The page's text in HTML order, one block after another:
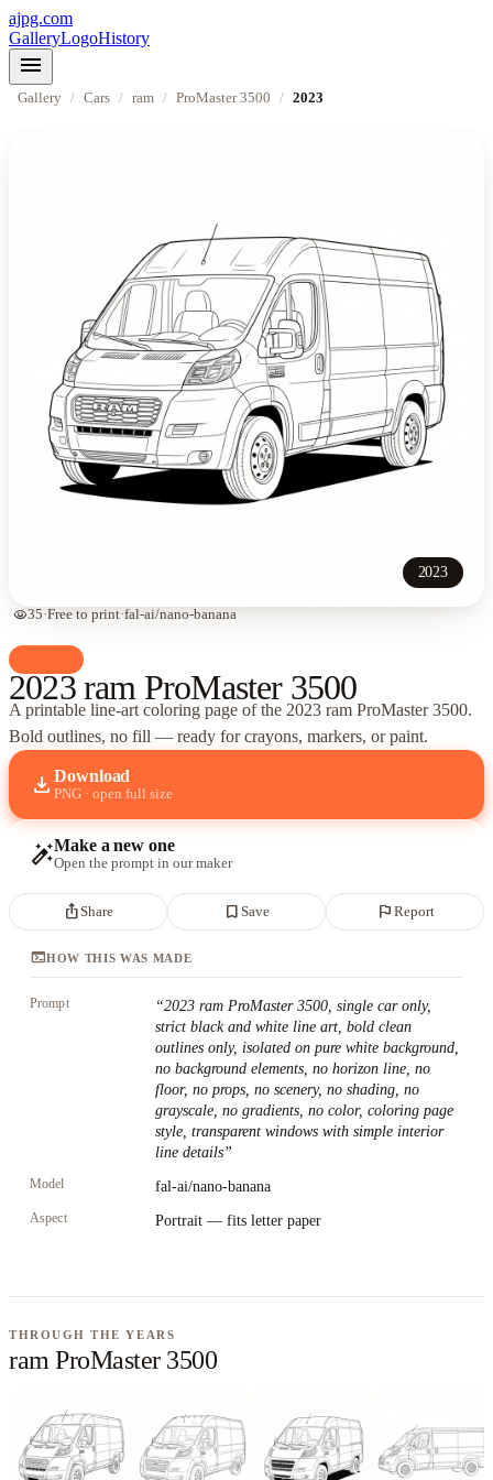
ajpg.com
GalleryLogoHistory
menu
Gallery / Cars / ram / ProMaster 3500 / 2023
2023
visibility35·Free to print·fal-ai/nano-banana
2023 ram ProMaster 3500
A printable line-art coloring page ofthe 2023 ram ProMaster 3500.
Bold outlines, no fill — ready for crayons, markers, or paint.
download Download
PNG · open full size
auto_fix_highMake a new one
Open the prompt in our maker
ios_shareShare bookmark_border Save flag Report
terminalHOW THIS WAS MADE
Prompt “2023 ram ProMaster 3500, single car only,
strict black and white line art, bold clean
outlines only, isolated on pure white background,
no background elements, no horizon line, no
floor, no props, no scenery, no shading, no
grayscale, no gradients, no color, coloring page
style, transparent windows with simple interior
line details”
Model fal-ai/nano-banana
Aspect Portrait — fits letter paper
THROUGH THE YEARS
ram ProMaster 3500